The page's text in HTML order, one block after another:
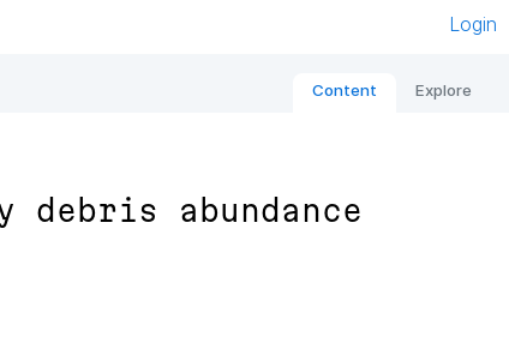
Login
Content Explore
debris abundance